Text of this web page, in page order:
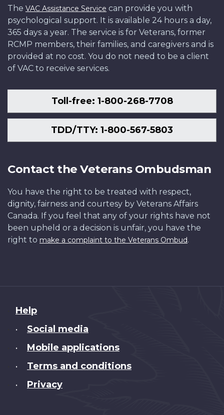
The VAC Assistance Service can provide you with
psychological support. It is available 24 hours a day,
365 days a year. The service is for Veterans, former
RCMP members, their families, and caregivers and is
provided at no cost. You do not need to be a client
of VAC to receive services.
Toll-free: 1-800-268-7708
TDD/TTY: 1-800-567-5803
Contact the Veterans Ombudsman
You have the right to be treated with respect,
dignity, fairness and courtesy by Veterans Affairs
Canada. If you feel that any of your rights have not
been upheld or a decision is unfair, you have the
right to make a complaint to the Veterans Ombud.
About
this
Help
• Social media
• Mobile applications
• Terms and conditions
• Privacy